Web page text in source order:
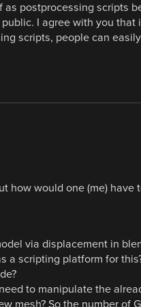
as postprocessing scripts
I agree with you
scripts, people can
how would one (me)
via displacement in
a scripting platform for
to manipulate the
mesh? So the number of